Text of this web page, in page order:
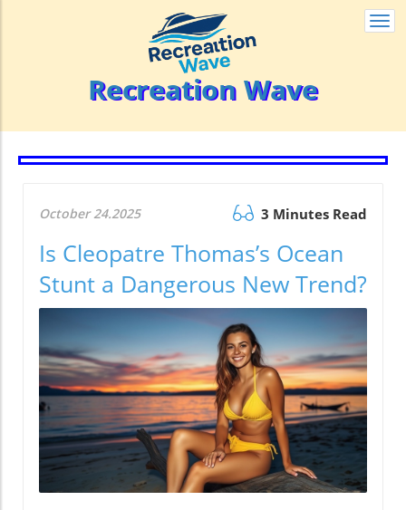
Recreation Wave
October 24.2025 3 Minutes Read
Is Cleopatre Thomas’s Ocean
Stunt a Dangerous New Trend?